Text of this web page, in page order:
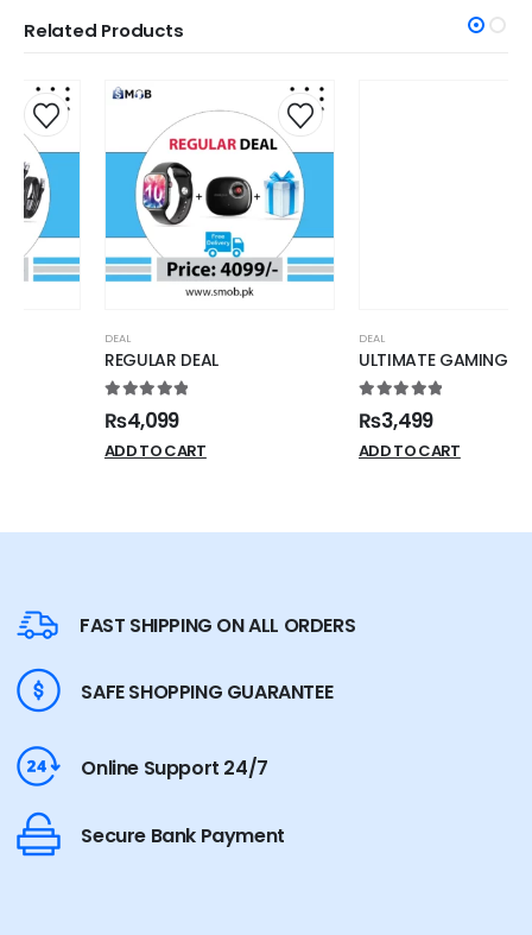
Related Products
REGULAR DEAL
ADD TO CART
ULTIMATE GAMING DEAL
out of 5
ADD TO CART
FAST SHIPPING ON ALL ORDERS
SAFE SHOPPING GUARANTEE
Online Support 24/7
Secure Bank Payment